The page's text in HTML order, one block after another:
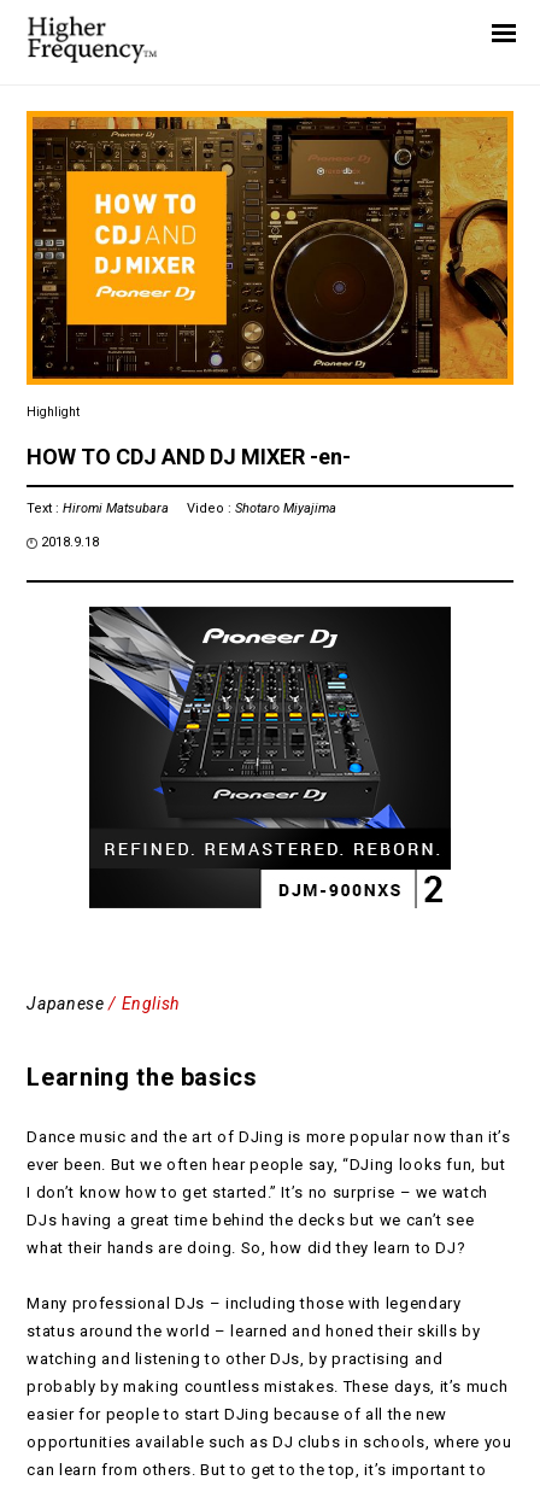
Highlight
HOW TO CDJ AND DJ MIXER -en-
Text :Hiromi Matsubara Video :Shotaro Miyajima
2018.9.18
Japanese / English
Learning the basics
Dance music and the art of DJing is more popular now than it’s
ever been. But we often hear people say, “DJing looks fun, but
I don’t know how to get started.” It’s no surprise – we watch
DJs having a great time behind the decks but we can’t see
what their hands are doing. So, how did they learn to DJ?
Many professional DJs – including those with legendary
status around the world – learned and honed their skills by
watching and listening to other DJs, by practising and
probably by making countless mistakes. These days, it’s much
easier for people to start DJing because of all the new
opportunities available such as DJ clubs in schools, where you
can learn from others. But to get to the top, it’s important to
Interview
Highlight
Report